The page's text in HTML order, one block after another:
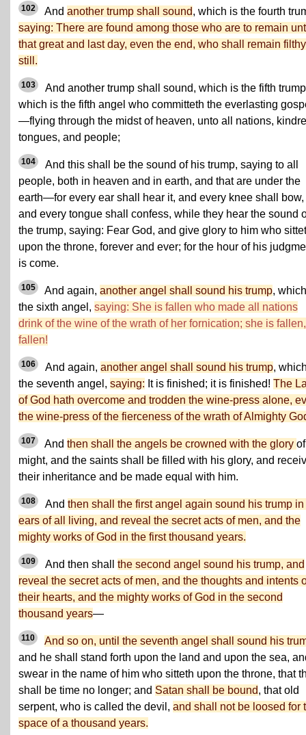
102 And another trump shall sound, which is the fourth
saying: There are found among those who are to remain
that great and last day, even the end, who shall remain filthy
still.
103
And another trump shall sound, which is the fifth
which is the fifth angel who committeth the everlasting
—flying through the midst of heaven, unto all nations,
tongues, and people;
104
And this shall be the sound of his trump, saying to all
people, both in heaven and in earth, and that are under the
earth—for every ear shall hear it, and every knee shall bow,
and every tongue shall confess, while they hear the sound
the trump, saying: Fear God, and give glory to him who
upon the throne, forever and ever; for the hour of his
is come.
105 And again, another angel shall sound his trump,
the sixth angel, saying: She is fallen who made all nations
drink of the wine of the wrath of her fornication; she is
fallen!
106 And again, another angel shall sound his trump,
the seventh angel, saying: It is finished; it is finished! The
of God hath overcome and trodden the wine-press alone,
the wine-press of the fierceness of the wrath of Almighty
107 And then shall the angels be crowned with the glory
might, and the saints shall be filled with his glory, and
their inheritance and be made equal with him.
108 And then shall the first angel again sound his trump in
ears of all living, and reveal the secret acts of men, and the
mighty works of God in the first thousand years.
109 And then shall the second angel sound his trump, and
reveal the secret acts of men, and the thoughts and intents
their hearts, and the mighty works of God in the second
thousand years—
110
And so on, until the seventh angel shall sound his
and he shall stand forth upon the land and upon the sea,
swear in the name of him who sitteth upon the throne, that
shall be time no longer; and Satan shall be bound, that old
serpent, who is called the devil, and shall not be loosed for
space of a thousand years.